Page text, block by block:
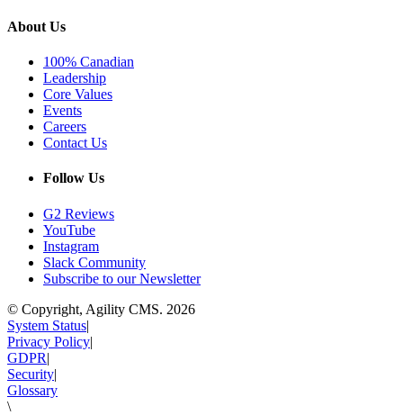
About Us
100% Canadian
Leadership
Core Values
Events
Careers
Contact Us
Follow Us
G2 Reviews
YouTube
Instagram
Slack Community
Subscribe to our Newsletter
© Copyright, Agility CMS. 2026
System Status|
Privacy Policy|
GDPR|
Security|
Glossary
\